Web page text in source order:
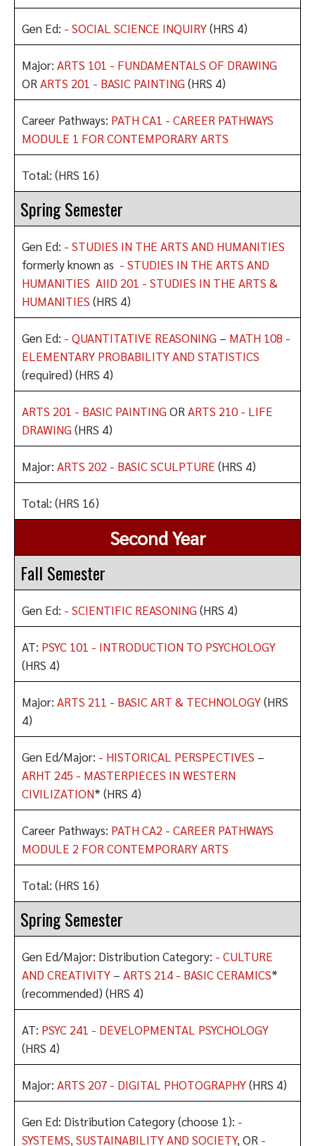
Gen Ed: - SOCIAL SCIENCE INQUIRY(HRS 4)
Major: ARTS 101 - FUNDAMENTALS OF DRAWING
OR ARTS 201 - BASIC PAINTING(HRS 4)
Career Pathways: PATH CA1 - CAREER PATHWAYS
MODULE 1 FOR CONTEMPORARY ARTS
Total: (HRS 16)
Spring Semester
Gen Ed: - STUDIES IN THE ARTS AND HUMANITIES
formerly known as - STUDIES IN THE ARTS AND
HUMANITIES AIID 201 - STUDIES IN THE ARTS &
HUMANITIES (HRS 4)
Gen Ed: - QUANTITATIVE REASONING– MATH 108 -
ELEMENTARY PROBABILITY AND STATISTICS
(required) (HRS 4)
ARTS 201 - BASIC PAINTINGOR ARTS 210 - LIFE
DRAWING(HRS 4)
Major: ARTS 202 - BASIC SCULPTURE (HRS 4)
Total: (HRS 16)
Second Year
Fall Semester
Gen Ed: - SCIENTIFIC REASONING(HRS 4)
AT: PSYC 101 - INTRODUCTION TO PSYCHOLOGY
(HRS 4)
Major: ARTS 211 - BASIC ART & TECHNOLOGY(HRS
4)
Gen Ed/Major: - HISTORICAL PERSPECTIVES –
ARHT 245 - MASTERPIECES IN WESTERN
CIVILIZATION* (HRS 4)
Career Pathways: PATH CA2 - CAREER PATHWAYS
MODULE 2 FOR CONTEMPORARY ARTS
Total: (HRS 16)
Spring Semester
Gen Ed/Major: Distribution Category: - CULTURE
AND CREATIVITY– ARTS 214 - BASIC CERAMICS*
(recommended) (HRS 4)
AT: PSYC 241 - DEVELOPMENTAL PSYCHOLOGY
(HRS 4)
Major: ARTS 207 - DIGITAL PHOTOGRAPHY(HRS 4)
Gen Ed: Distribution Category (choose 1): -
SYSTEMS, SUSTAINABILITY AND SOCIETY, OR -